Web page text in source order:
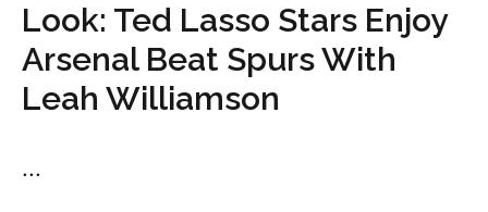
Look: Ted Lasso Stars Enjoy
Arsenal Beat Spurs With
Leah Williamson
...